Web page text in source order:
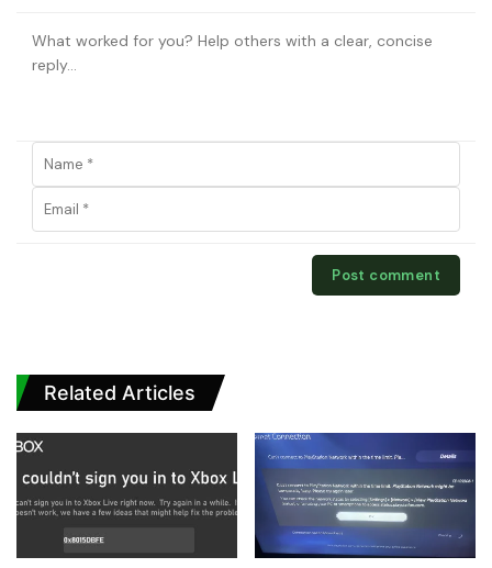
Related Articles